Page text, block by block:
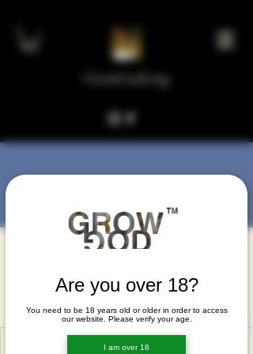
Are you over 18?
You need to be 18 years old or older in order to access
our website. Please verify your age.
I am over 18
GrowGod.org
Kelley Huffman
Follow
Kelley Huffman
Kelley Huffman